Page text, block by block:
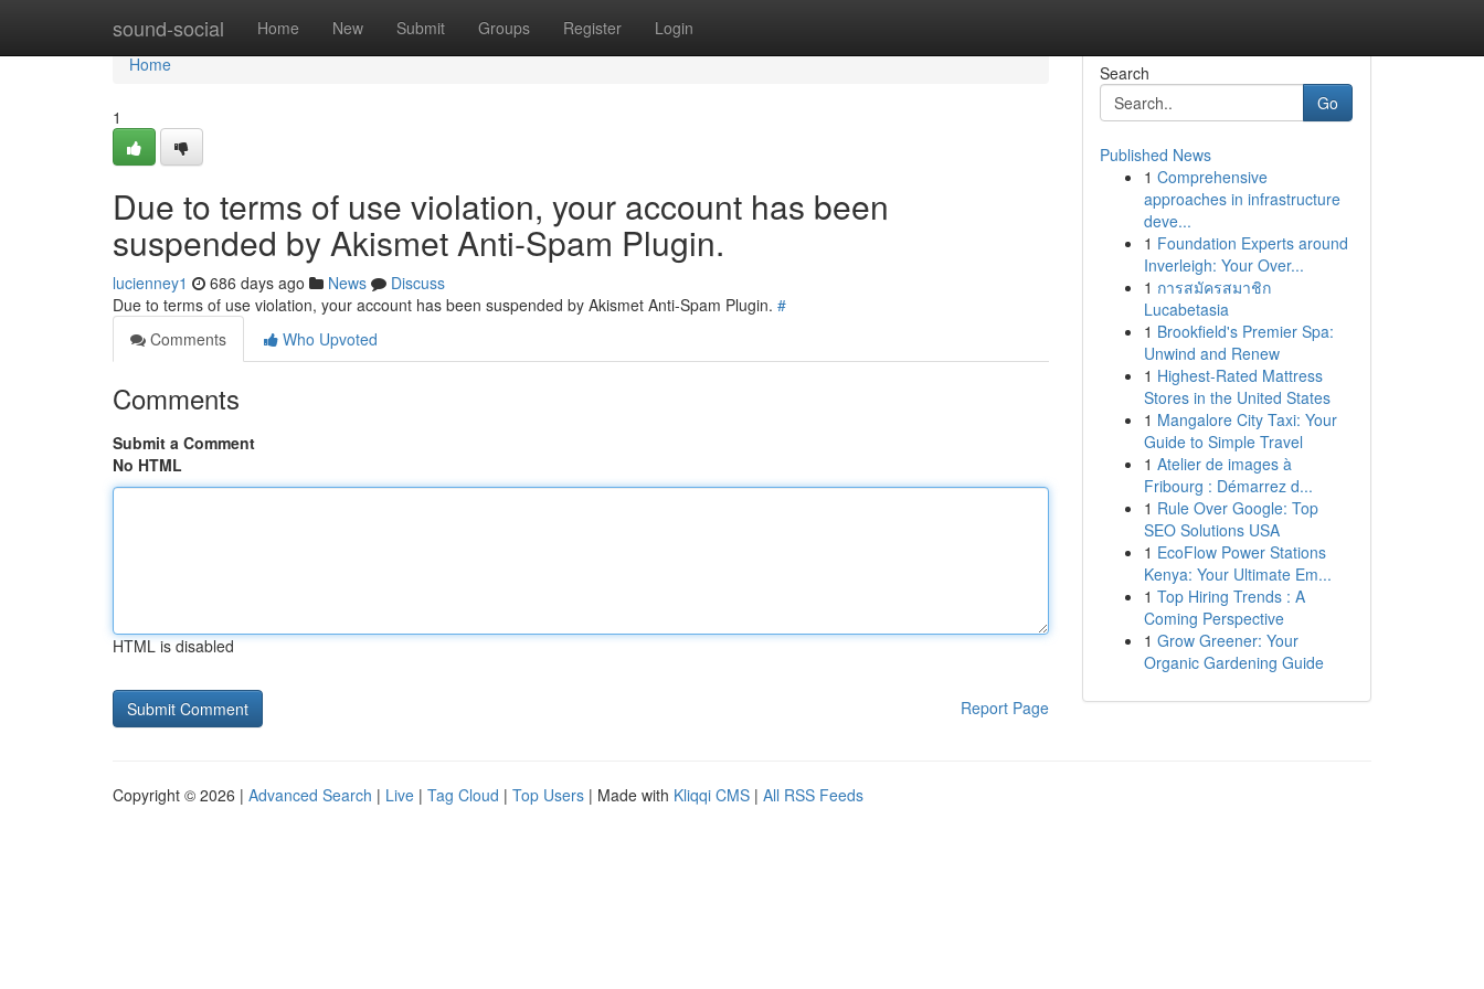
sound-social Home New Submit Groups Register Login
Home
Home
1
Due to terms of use violation, your account has been
suspended by Akismet Anti-Spam Plugin.
lucienney1 686 days ago News
Discuss
Due to terms of use violation, your account has been suspended by Akismet Anti-Spam Plugin. #
Comments
Who Upvoted
Comments
Submit a Comment
No HTML
HTML is disabled
Report Page
Search
Go
Published News
1 Comprehensive
approaches in infrastructure
deve...
1 Foundation Experts around
Inverleigh: Your Over...
1 การสมัครสมาชิก
Lucabetasia
1 Brookfield's Premier Spa:
Unwind and Renew
1 Highest-Rated Mattress
Stores in the United States
1 Mangalore City Taxi: Your
Guide to Simple Travel
1 Atelier de images à
Fribourg : Démarrez d...
1 Rule Over Google: Top
SEO Solutions USA
1 EcoFlow Power Stations
Kenya: Your Ultimate Em...
1 Top Hiring Trends : A
Coming Perspective
1 Grow Greener: Your
Organic Gardening Guide
Copyright © 2026 | Advanced Search | Live | Tag Cloud | Top Users | Made with Kliqqi CMS | All RSS Feeds